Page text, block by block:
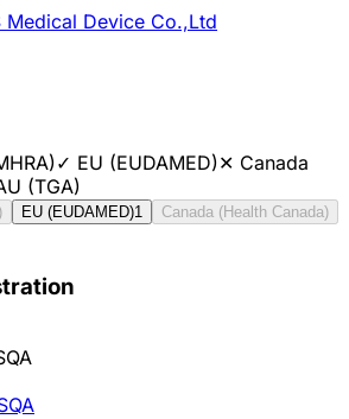
Medical Device Co.,Ltd
✓ EU (EUDAMED)✕ Canada
(TGA)
EU (EUDAMED)1
Canada (Health Canada)